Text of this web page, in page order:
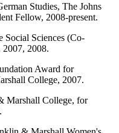
Studies, The Johns
Fellow, 2008-present.
Social Sciences (Co-
2008.
Award for
College, 2007.
Marshall College, for